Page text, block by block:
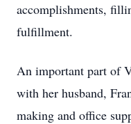
accomplishments,
fulfillment.
An important part of
with her husband,
making and office